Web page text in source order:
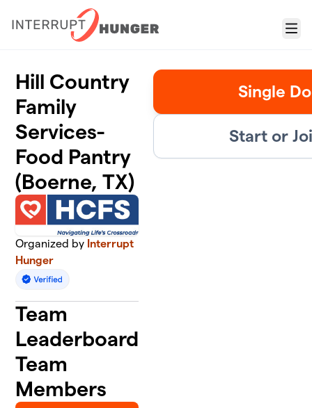
Skip to main content
Menu
Hill Country
Family
Services-
Food Pantry
(Boerne, TX)
Organized by Interrupt
Hunger
Team
Leaderboard
Team
Members
Single
Start or